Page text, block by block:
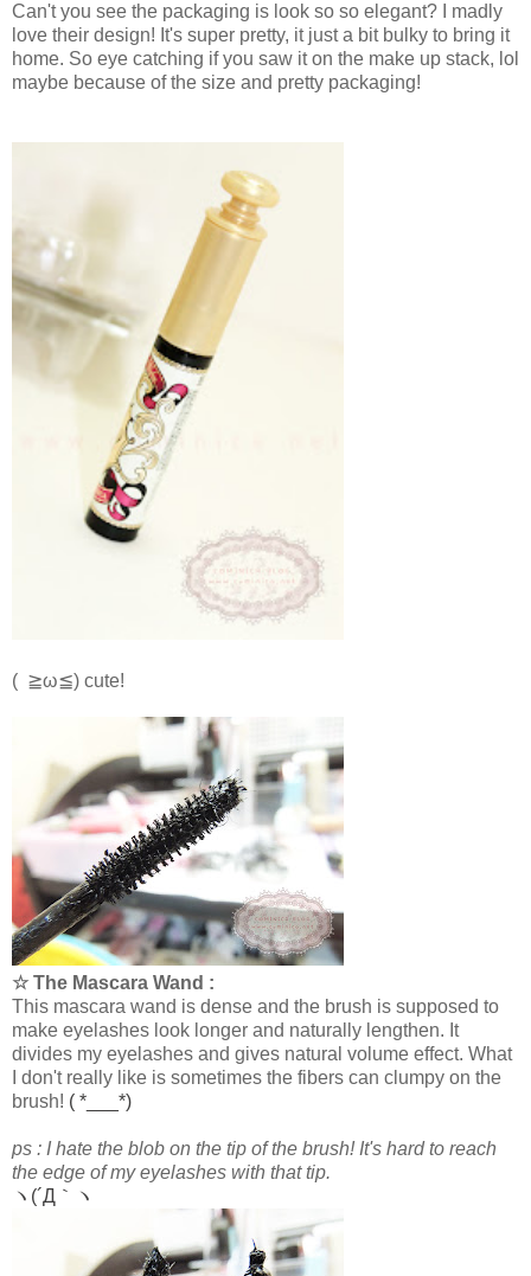
Can't you see the packaging is look so so elegant? I madly
love their design! It's super pretty, it just a bit bulky to bring it
home. So eye catching if you saw it on the make up stack, lol
maybe because of the size and pretty packaging!
( ≧ω≦) cute!
☆ The Mascara Wand :
This mascara wand is dense and the brush is supposed to
make eyelashes look longer and naturally lengthen. It
divides my eyelashes and gives natural volume effect. What
I don't really like is sometimes the fibers can clumpy on the
brush! ( *___*)
ps : I hate the blob on the tip of the brush! It's hard to reach
the edge of my eyelashes with that tip.
ヽ(´Д｀ヽ